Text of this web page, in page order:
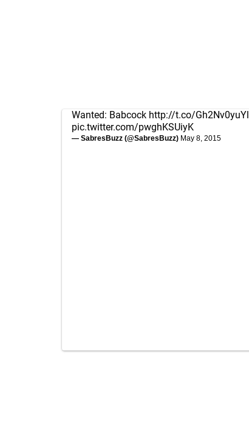
Wanted: Babcock http://t.co/Gh2Nv0yuYl
pic.twitter.com/pwghKSUiyK
— SabresBuzz (@SabresBuzz) May 8, 2015